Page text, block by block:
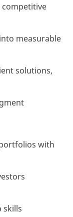
competitive
measurable
solutions,
with
skills